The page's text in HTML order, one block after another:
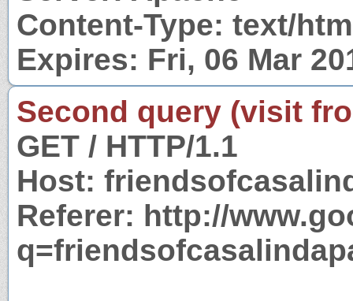
Content-Type: text/
Expires: Fri, 06 Mar
Second query (visit
GET / HTTP/1.1
Host:
Referer: http://